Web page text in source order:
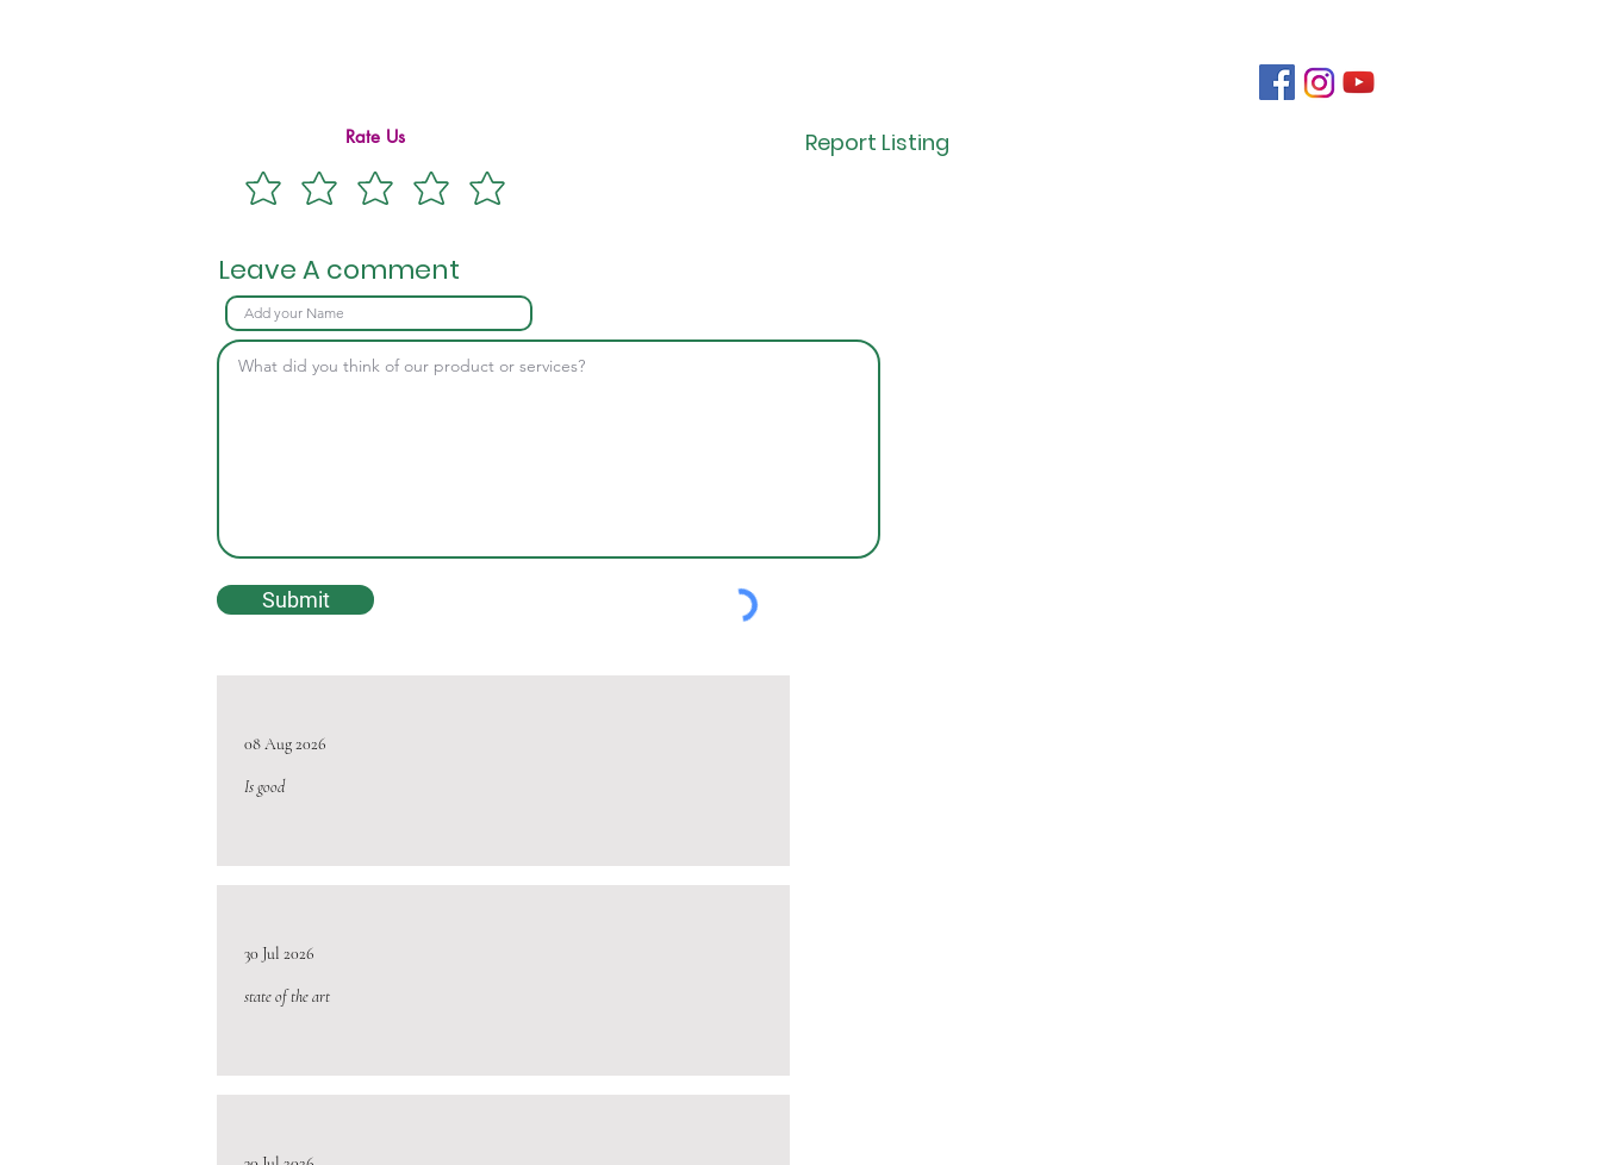
Rate Us Report Listing
Leave A comment
Submit
08 Aug 2026
Is good
30 Jul 2026
state of the art